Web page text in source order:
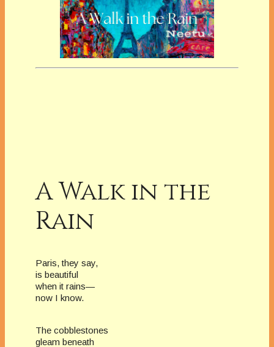
A Walk in the
Rain
Paris, they say,
is beautiful
when it rains—
now I know.
The cobblestones
gleam beneath